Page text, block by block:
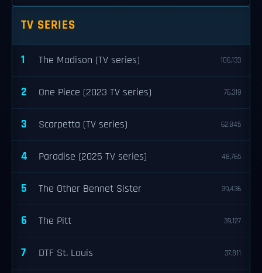
TV SERIES
1 The Madison (TV series) 106,133
2 One Piece (2023 TV series) 76,319
3 Scarpetta (TV series) 62,845
4 Paradise (2025 TV series) 48,765
5 The Other Bennet Sister 39,436
6 The Pitt 39,127
7 DTF St. Louis 37,811